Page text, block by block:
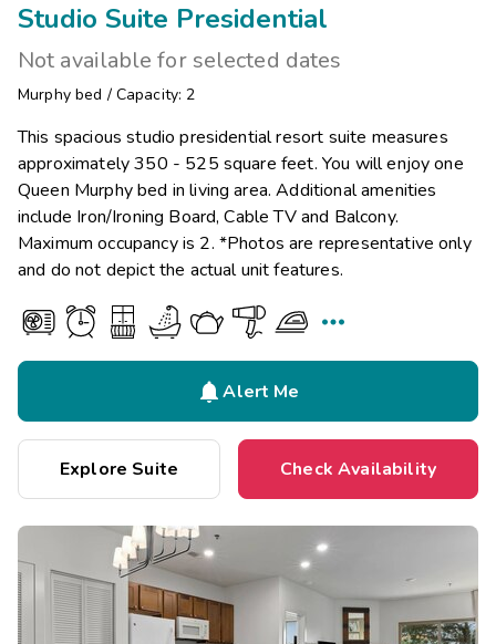
Studio Suite Presidential
Not available for selected dates
Murphy bed / Capacity: 2
This spacious studio presidential resort suite measures
approximately 350 - 525 square feet. You will enjoy one
Queen Murphy bed in living area. Additional amenities
include Iron/Ironing Board, Cable TV and Balcony.
Maximum occupancy is 2. *Photos are representative only
and do not depict the actual unit features.

Alert Me
Explore Suite Check Availability